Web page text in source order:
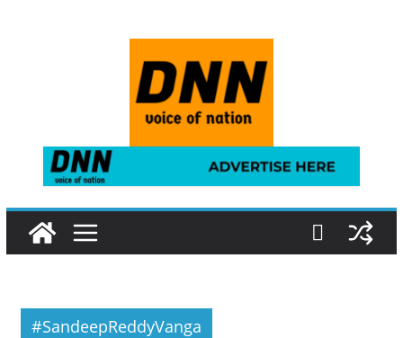
#SandeepReddyVanga